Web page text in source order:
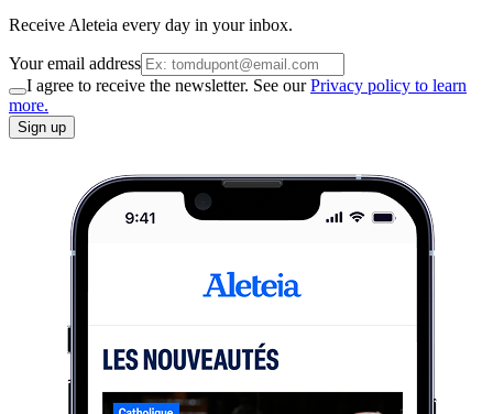
Receive Aleteia every day in your inbox.
Your email address
I agree to receive the newsletter. See ourPrivacy policy to learn
more.
Sign up